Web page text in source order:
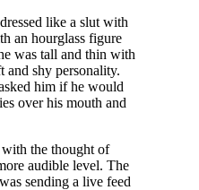
like a slut with
an hourglass figure
was tall and thin with
and shy personality.
him if he would
over his mouth and
with the thought of
audible level. The
sending a live feed